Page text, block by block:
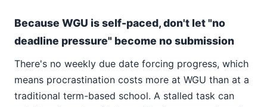
Because WGU is self-paced, don't let "no
deadline pressure" become no submission
There's no weekly due date forcing progress, which
means procrastination costs more at WGU than at a
traditional term-based school. A stalled task can